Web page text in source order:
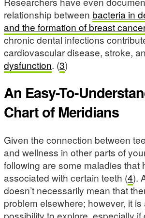
relationship between bacteria in
and the formation of breast cancer
chronic dental infections
cardiovascular disease, stroke,
dysfunction. (3)
An Easy-To-
Chart of Meridians
Given the connection between
and wellness in other parts of
following are some maladies that
associated with certain teeth (4).
doesn’t necessarily mean that
problem elsewhere; however, it is
possibility to explore, especially if